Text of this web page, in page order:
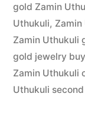
gold Zamin
Uthukuli, Zamin
Zamin Uthukuli
gold jewelry
Zamin Uthukuli
Uthukuli